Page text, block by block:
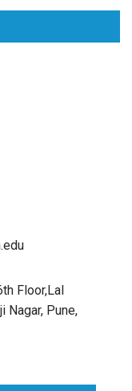
Floor,Lal
Nagar, Pune,